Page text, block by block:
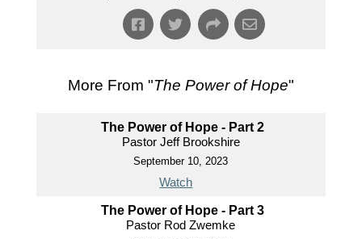
More From "The Power of Hope"
The Power of Hope - Part 2
Pastor Jeff Brookshire
September 10, 2023
Watch
The Power of Hope - Part 3
Pastor Rod Zwemke